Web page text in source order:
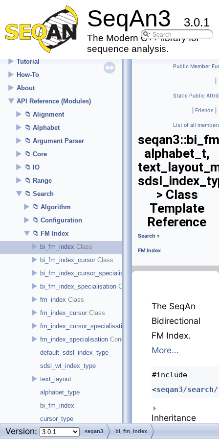
SeqAn3 3.0.1
The Modern C++ library for
sequence analysis.
SeqAn3
Welcome
► Tutorial
► How-To
► About
▼ API Reference (Modules)
► Alignment
► Alphabet
► Argument Parser
► Core
► IO
► Range
▼ Search
► Algorithm
► Configuration
▼ FM Index
► bi_fm_index
► bi_fm_index_cursor
► bi_fm_index_cursor_specialisation
► bi_fm_index_specialisation
► fm_index
► fm_index_cursor
► fm_index_cursor_specialisation
► fm_index_specialisation
default_sdsl_index_type
sdsl_wt_index_type
► text_layout
alphabet_type
bi_fm_index
cursor_type
cursor_type
Public Member
Static Public
Friends
List of all
alphabet_t,
> Class
Template
Reference
Search »
FM Index
The SeqAn
Bidirectional
FM Index.
More...
#include
<seqan3/
Inheritance
diagram for
Version: seqan3 bi_fm_index